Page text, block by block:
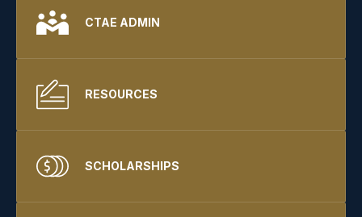
CTAE ADMIN
RESOURCES
SCHOLARSHIPS